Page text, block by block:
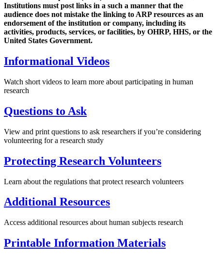
Institutions must post links in a such a manner that the
audience does not mistake the linking to ARP resources as an
endorsement of the institution or company, including its
activities, products, services, or facilities, by OHRP, HHS, or the
United States Government.
Informational Videos
Watch short videos to learn more about participating in human
research
Questions to Ask
View and print questions to ask researchers if you’re considering
volunteering for a research study
Protecting Research Volunteers
Learn about the regulations that protect research volunteers
Additional Resources
Access additional resources about human subjects research
Printable Information Materials